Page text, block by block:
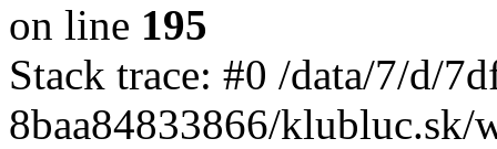
on line 195
Stack trace: #0 /data/7/d/
8baa84833866/klubluc.sk/